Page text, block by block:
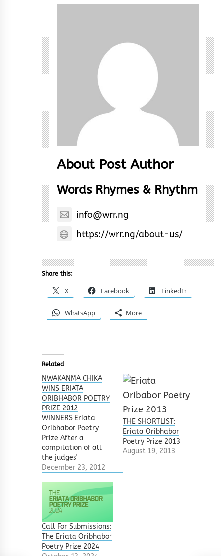
About Post Author
Words Rhymes & Rhythm
info@wrr.ng
https://wrr.ng/about-us/
Share this:
X Facebook LinkedIn
WhatsApp More
Related
NWAKANMA CHIKA
WINS ERIATA
ORIBHABOR POETRY
PRIZE 2012
WINNERS Eriata
Oribhabor Poetry
Prize After a
compilation of all
the judges'
selections, and
following have
emerged winners of
the Eriata Oribhabor
Poetry Prize 2012.
FIRST PRIZE: Sleeping
With The Dead by
December 23, 2012
THE SHORTLIST:
Eriata Oribhabor
Poetry Prize 2013
August 19, 2013
Call For Submissions:
The Eriata Oribhabor
Poetry Prize 2024